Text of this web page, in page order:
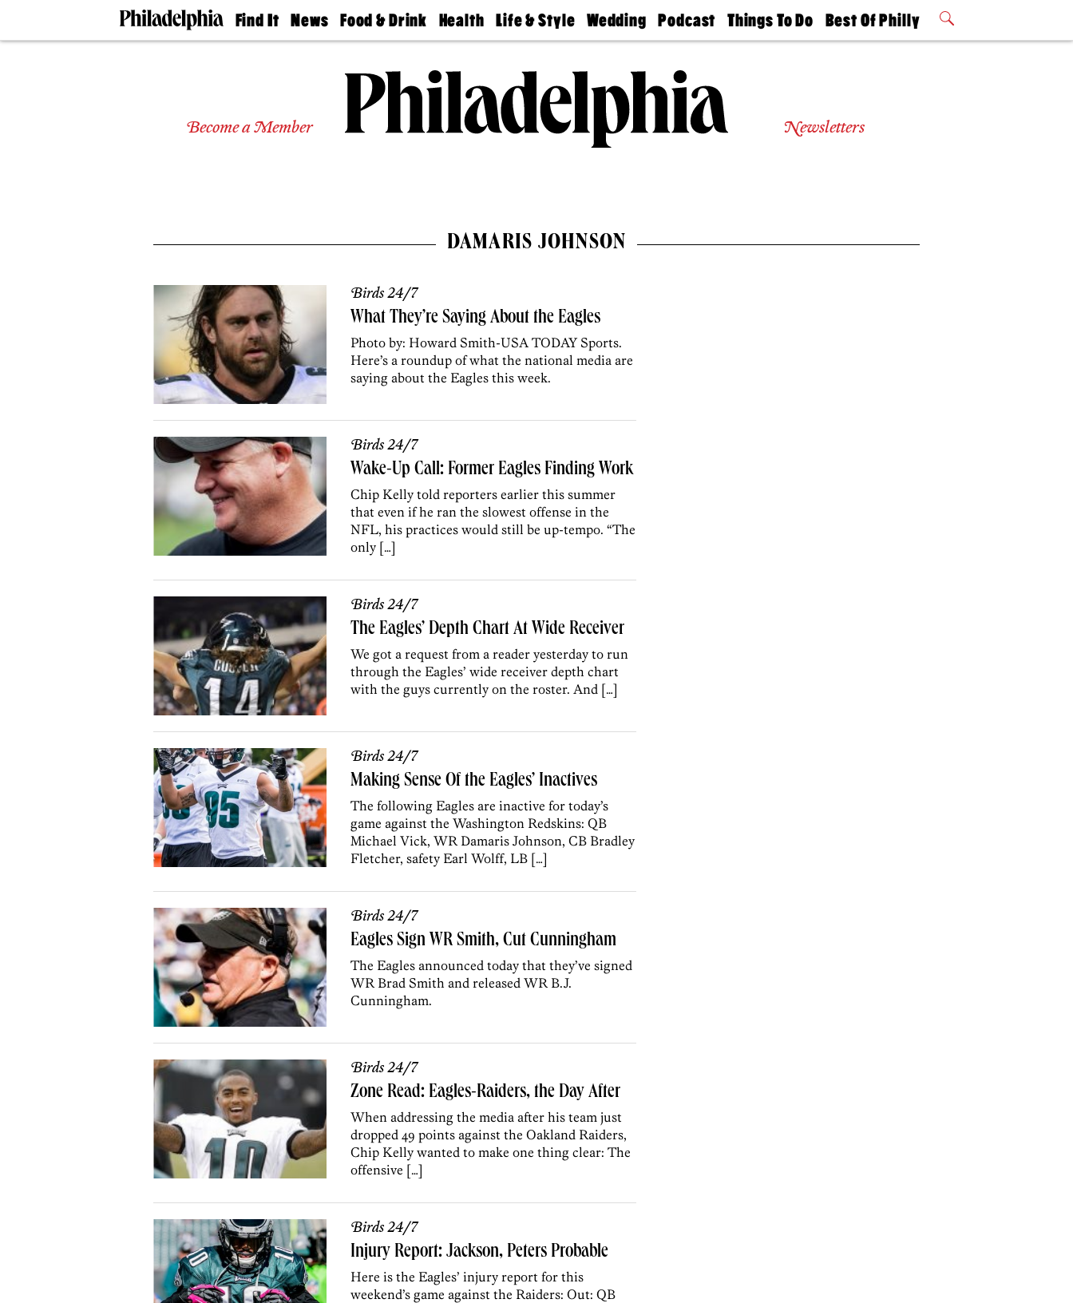
Find It
Doctors
Experts
Agents
News
The
Food & Drink
50 Best
Jobs
Health
Find A
Find A
Doctor
Senior
Living
Life & Style
Real Estate
Wedding
Guides &
Wedding
Expert
Bubbly
Ball
Podcast
Philly
Today
Things To Do
Philly Mag
Best Of Philly
2026 Party
Become a Member Newsletters
DAMARIS JOHNSON
Birds 24/7
What They’re Saying About the Eagles
Photo by: Howard Smith-USA TODAY Sports.
Here’s a roundup of what the national media are
saying about the Eagles this week.
Birds 24/7
Wake-Up Call: Former Eagles Finding Work
Chip Kelly told reporters earlier this summer
that even if he ran the slowest offense in the
NFL, his practices would still be up-tempo. “The
only […]
Birds 24/7
The Eagles’ Depth Chart At Wide Receiver
We got a request from a reader yesterday to run
through the Eagles’ wide receiver depth chart
with the guys currently on the roster. And […]
Birds 24/7
Making Sense Of the Eagles’ Inactives
The following Eagles are inactive for today’s
game against the Washington Redskins: QB
Michael Vick, WR Damaris Johnson, CB Bradley
Fletcher, safety Earl Wolff, LB […]
Birds 24/7
Eagles Sign WR Smith, Cut Cunningham
The Eagles announced today that they’ve signed
WR Brad Smith and released WR B.J.
Cunningham.
Birds 24/7
Zone Read: Eagles-Raiders, the Day After
When addressing the media after his team just
dropped 49 points against the Oakland Raiders,
Chip Kelly wanted to make one thing clear: The
offensive […]
Birds 24/7
Injury Report: Jackson, Peters Probable
Here is the Eagles’ injury report for this
weekend’s game against the Raiders: Out: QB